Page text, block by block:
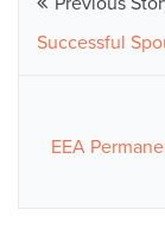
Successful
EEA